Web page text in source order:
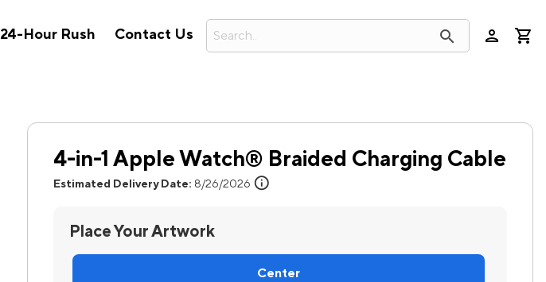
24-Hour Rush Contact Us search person
4-in-1 Apple Watch® Braided Charging Cable
Estimated Delivery Date: 8/26/2026 info
Place Your Artwork
Center